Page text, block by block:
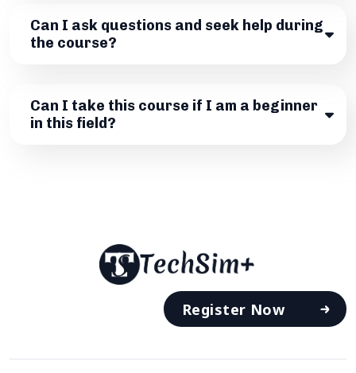
Can I ask questions and seek help during
the course?
Can I take this course if I am a beginner
in this field?
Register Now